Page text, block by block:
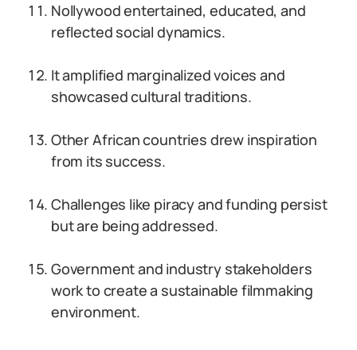
Nollywood entertained, educated, and
reflected social dynamics.
It amplified marginalized voices and
showcased cultural traditions.
Other African countries drew inspiration
from its success.
Challenges like piracy and funding persist
but are being addressed.
Government and industry stakeholders
work to create a sustainable filmmaking
environment.